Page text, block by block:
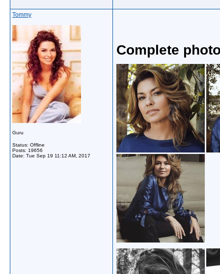
Tommy
Guru
Status: Offline
Posts: 19656
Date: Tue Sep 19 11:12 AM, 2017
Complete